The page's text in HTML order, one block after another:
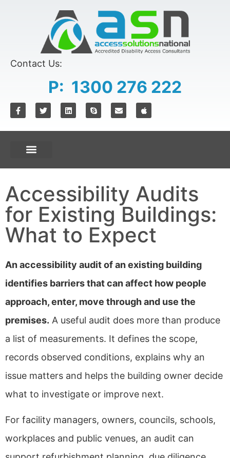
Contact Us:
P: 1300 276 222
Accessibility Audits
for Existing Buildings:
What to Expect
An accessibility audit of an existing building
identifies barriers that can affect how people
approach, enter, move through and use the
premises. A useful audit does more than produce
a list of measurements. It defines the scope,
records observed conditions, explains why an
issue matters and helps the building owner decide
what to investigate or improve next.
For facility managers, owners, councils, schools,
workplaces and public venues, an audit can